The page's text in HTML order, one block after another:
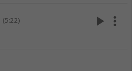
(5:22) play_arrow more_vert